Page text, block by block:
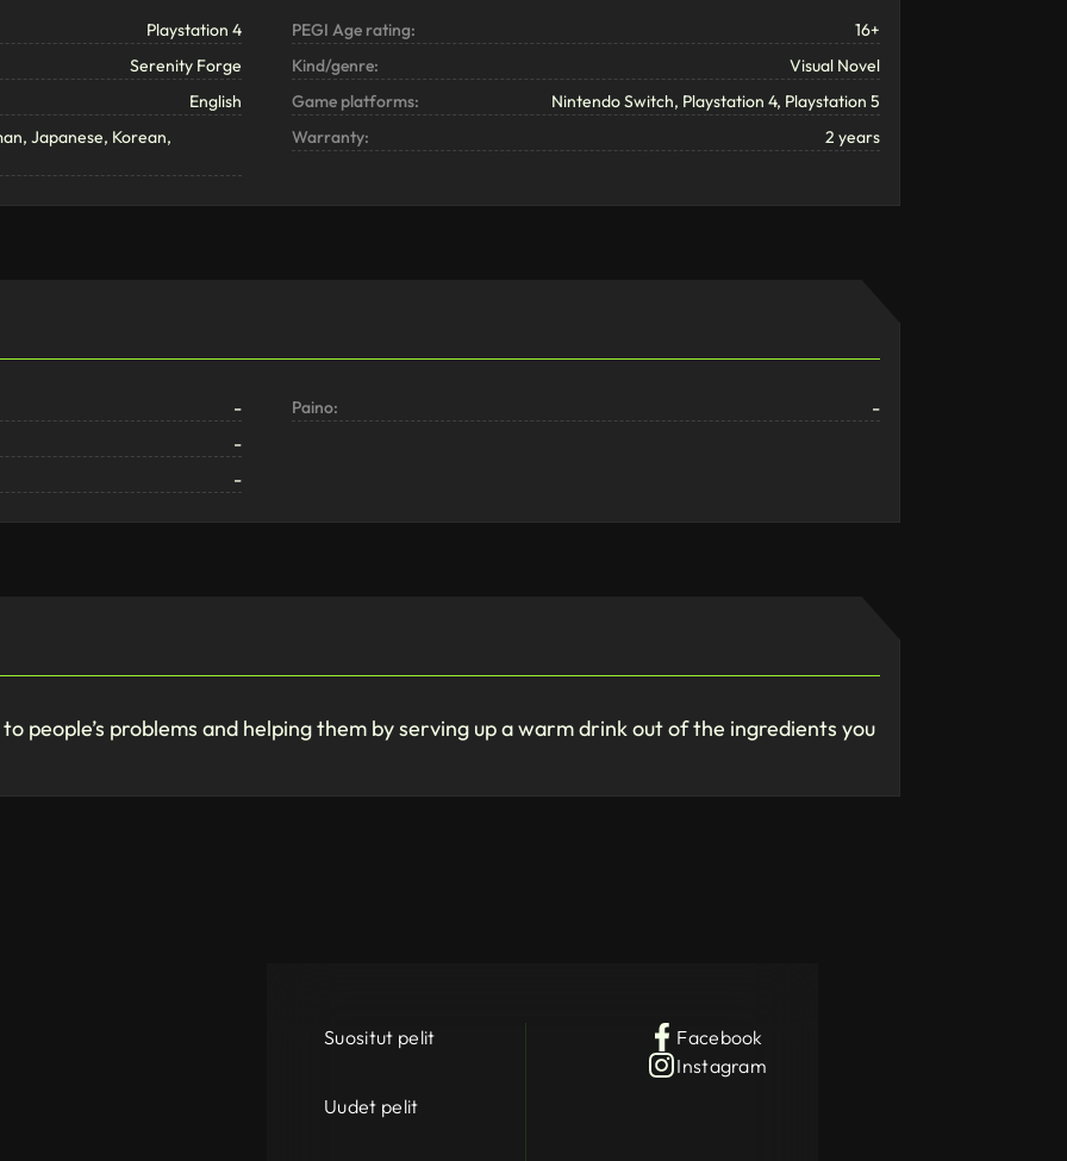
Playstation 4
Serenity Forge
English
Japanese, Korean,
PEGI Age rating:
16+
Kind/genre:
Visual Novel
Game platforms:
Nintendo Switch, Playstation 4, Playstation 5
Warranty:
2 years
-
-
-
Paino: -
people’s problems and helping them by serving up a warm drink out of the ingredients you
Suositut pelit
Uudet pelit
Facebook
Instagram